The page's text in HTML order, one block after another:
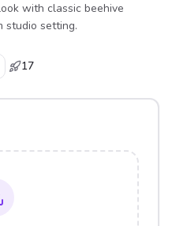
with classic beehive
studio setting.
17